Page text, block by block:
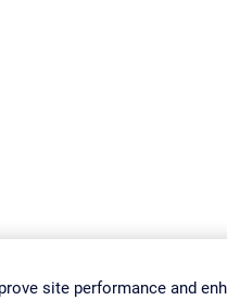
site performance and